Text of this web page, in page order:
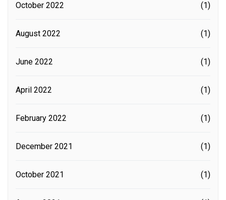
October 2022 (1)
August 2022 (1)
June 2022 (1)
April 2022 (1)
February 2022 (1)
December 2021 (1)
October 2021 (1)